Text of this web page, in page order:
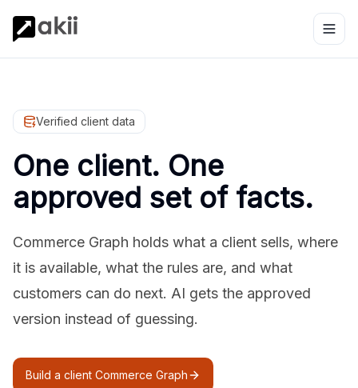
Verified client data
One client. One
approved set of facts.
Commerce Graph holds what a client sells, where
it is available, what the rules are, and what
customers can do next. AI gets the approved
version instead of guessing.
Build a client Commerce Graph